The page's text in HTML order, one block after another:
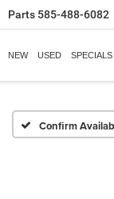
Parts 585-488-6082
NEW USED SPECIALS
Confirm